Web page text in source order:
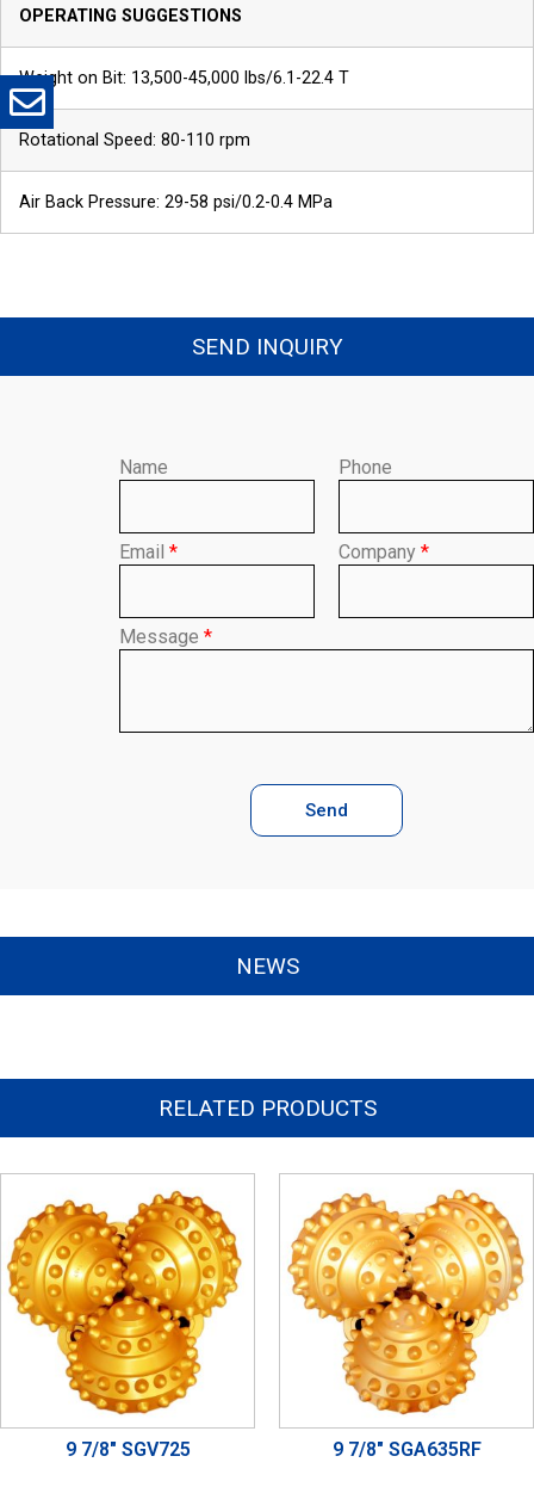
OPERATING SUGGESTIONS
Weight on Bit: 13,500-45,000 lbs/6.1-22.4 T
Rotational Speed: 80-110 rpm
Air Back Pressure: 29-58 psi/0.2-0.4 MPa
SEND INQUIRY
Name Phone
Email * Company *
Message *
Send
NEWS
RELATED PRODUCTS
9 7/8" SGV725 9 7/8" SGA635RF
Email*
Send